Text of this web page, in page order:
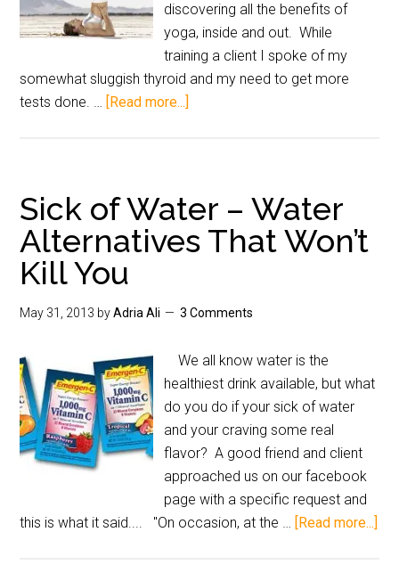
discovering all the benefits of
yoga, inside and out. While
training a client I spoke of my
somewhat sluggish thyroid and my need to get more
tests done. … [Read more...]
Sick of Water – Water
Alternatives That Won’t
Kill You
May 31, 2013 byAdria Ali 3 Comments
We all know water is the
healthiest drink available, but what
do you do if your sick of water
and your craving some real
flavor? A good friend and client
approached us on our facebook
page with a specific request and
this is what it said.... "On occasion, at the … [Read more...]